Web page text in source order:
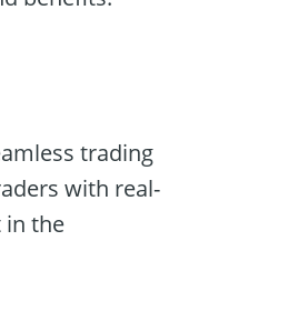
trading
with real-
in the